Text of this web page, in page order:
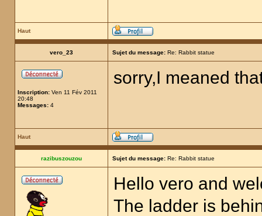
Haut
vero_23 Sujet du message: Re: Rabbit statue
Inscription: Ven 11 Fév 2011
20:48
Messages: 4
sorry,I meaned
Haut
razibuszouzou Sujet du message: Re: Rabbit statue
Hello vero and
The ladder is